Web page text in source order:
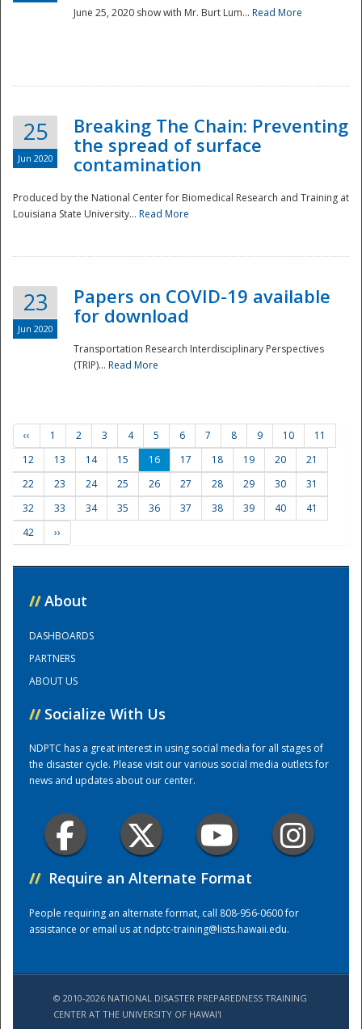
Training Center
June 25, 2020 show with Mr. Burt Lum... Read More
25
Jun 2020
Breaking The Chain: Preventing
the spread of surface
contamination
Produced by the National Center for Biomedical Research and Training at
Louisiana State University... Read More
23
Jun 2020
Papers on COVID-19 available
for download
Transportation Research Interdisciplinary Perspectives
(TRIP)... Read More
‹‹ 1 2 3 4 5 6 7 8 9 10
11
12
13 14 15 16 17 18 19 20
21
22
23 24 25 26 27 28 29 30
31
32
33 34 35 36 37 38 39 40
41
42
››
// About
DASHBOARDS
PARTNERS
ABOUT US
// Socialize With Us
NDPTC has a great interest in using social media for all stages of
the disaster cycle. Please visit our various social media outlets for
news and updates about our center.
// Require an Alternate Format
People requiring an alternate format, call 808-956-0600 for
assistance or email us atndptc-training@lists.hawaii.edu.
© 2010-2026 NATIONAL DISASTER PREPAREDNESS TRAINING
CENTER AT THE UNIVERSITY OF HAWAI'I